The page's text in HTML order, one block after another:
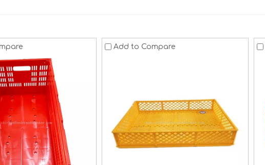
Add to Compare